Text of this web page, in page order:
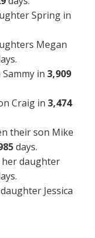
Spring in
Megan
in 3,909
Craig in 3,474
their son Mike
days.
daughter
Jessica